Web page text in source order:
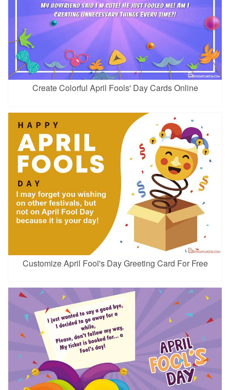
Create Colorful April Fools' Day Cards Online
Customize April Fool's Day Greeting Card For Free